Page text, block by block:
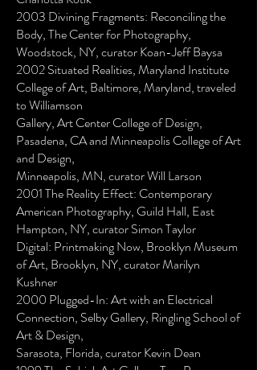
2003 Divining Fragments: Reconciling the
Body, The Center for Photography,
Woodstock, NY, curator Koan-Jeff Baysa
2002 Situated Realities, Maryland Institute
College of Art, Baltimore, Maryland, traveled
to Williamson
Gallery, Art Center College of Design,
Pasadena, CA and Minneapolis College of Art
and Design,
Minneapolis, MN, curator Will Larson
2001 The Reality Effect: Contemporary
American Photography, Guild Hall, East
Hampton, NY, curator Simon Taylor
Digital: Printmaking Now, Brooklyn Museum
of Art, Brooklyn, NY, curator Marilyn
Kushner
2000 Plugged-In: Art with an Electrical
Connection, Selby Gallery, Ringling School of
Art & Design,
Sarasota, Florida, curator Kevin Dean